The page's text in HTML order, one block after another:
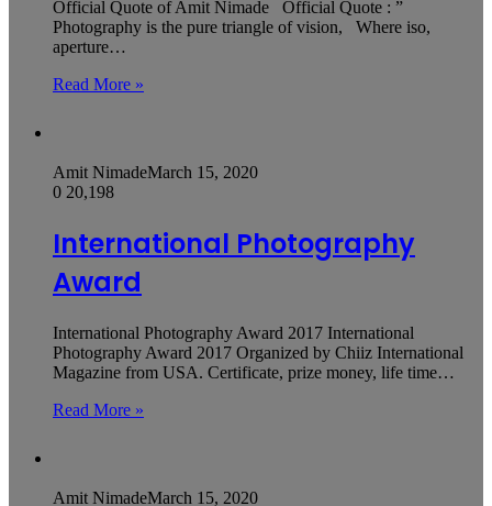
Official Quote of Amit Nimade Official Quote : ”
Photography is the pure triangle of vision, Where iso,
aperture…
Read More »
Amit NimadeMarch 15, 2020
0 20,198
International Photography
Award
International Photography Award 2017 International
Photography Award 2017 Organized by Chiiz International
Magazine from USA. Certificate, prize money, life time…
Read More »
Amit NimadeMarch 15, 2020